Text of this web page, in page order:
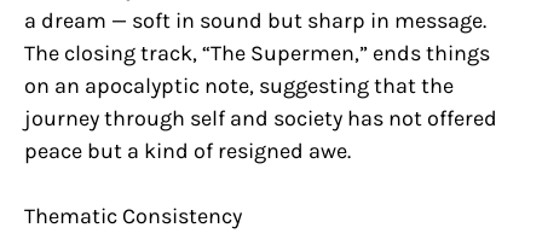
a dream — soft in sound but sharp in message.
The closing track, “The Supermen,” ends things
on an apocalyptic note, suggesting that the
journey through self and society has not offered
peace but a kind of resigned awe.
Thematic Consistency